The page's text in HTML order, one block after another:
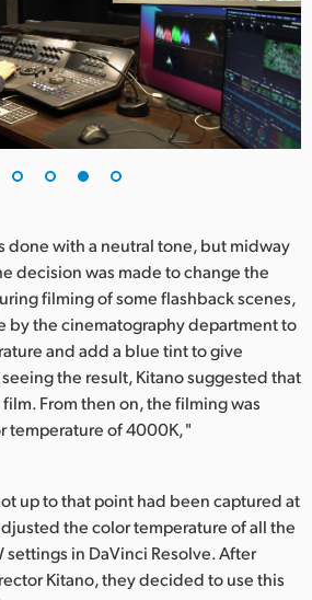
done with a neutral tone, but midway
decision was made to change the
filming of some flashback scenes,
by the cinematography department to
and add a blue tint to give
the result, Kitano suggested that
From then on, the filming was
temperature of 4000K, "
up to that point had been captured at
the color temperature of all the
settings in DaVinci Resolve. After
Kitano, they decided to use this